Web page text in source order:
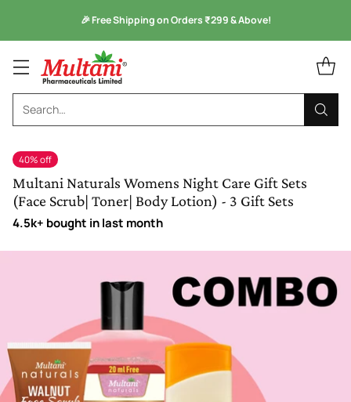
Search…
Monsoon Health WellnessSale is Live -Kuka Range
40% off
Multani Naturals Womens Night Care Gift Sets
(Face Scrub| Toner| Body Lotion) - 3 Gift Sets
4.5k+ bought in last month